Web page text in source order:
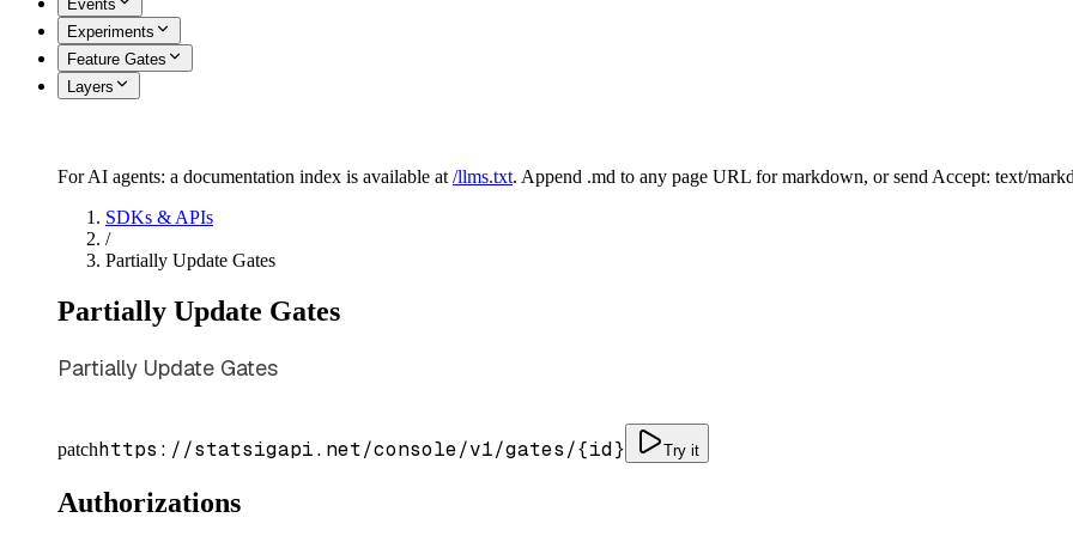
Events
Experiments
Feature Gates
Layers
For AI agents: a documentation index is available at /llms.txt. Append .md to any page URL for markdown, or send Accept: text/
SDKs & APIs
/
Partially Update Gates
Partially Update Gates
Partially Update Gates
patchhttps://statsigapi.net/console/v1/gates/{id} Try it
Authorizations